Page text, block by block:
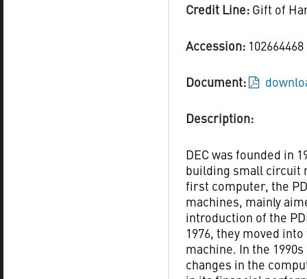
Credit Line: Gift of
Accession: 102664468
Document:
Description:
DEC was founded in
building small circuit
first computer, the
machines, mainly
introduction of the
1976, they moved
machine. In the
changes in the